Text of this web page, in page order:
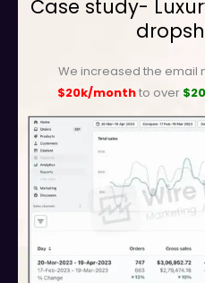
Case study-
We increased the email
$20k/monthto over